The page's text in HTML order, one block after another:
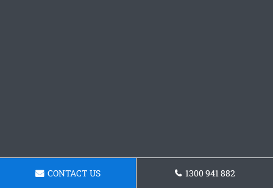
CONTACT US 1300 941 882